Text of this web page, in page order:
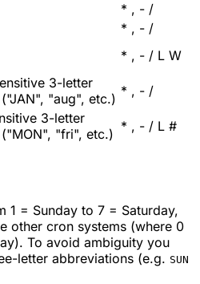
* , - /
* , - /
* , - / L W
3-letter
"aug", etc.) * , - /
3-letter
"fri", etc.) * , - / L #
1 = Sunday to 7 = Saturday,
other cron systems (where 0
To avoid ambiguity you
letter abbreviations (e.g. SUN